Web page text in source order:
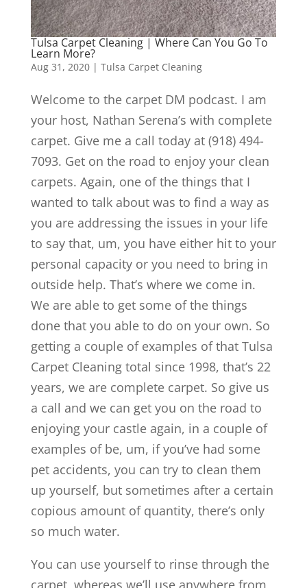
Tulsa Carpet Cleaning | Where Can You Go To
Learn More?
Aug 31, 2020| Tulsa Carpet Cleaning
Welcome to the carpet DM podcast. I am
your host, Nathan Serena’s with complete
carpet. Give me a call today at (918) 494-
7093. Get on the road to enjoy your clean
carpets. Again, one of the things that I
wanted to talk about was to find a way as
you are addressing the issues in your life
to say that, um, you have either hit to your
personal capacity or you need to bring in
outside help. That’s where we come in.
We are able to get some of the things
done that you able to do on your own. So
getting a couple of examples of that Tulsa
Carpet Cleaning total since 1998, that’s 22
years, we are complete carpet. So give us
a call and we can get you on the road to
enjoying your castle again, in a couple of
examples of be, um, if you’ve had some
pet accidents, you can try to clean them
up yourself, but sometimes after a certain
copious amount of quantity, there’s only
so much water.
You can use yourself to rinse through the
carpet, whereas we’ll use anywhere from